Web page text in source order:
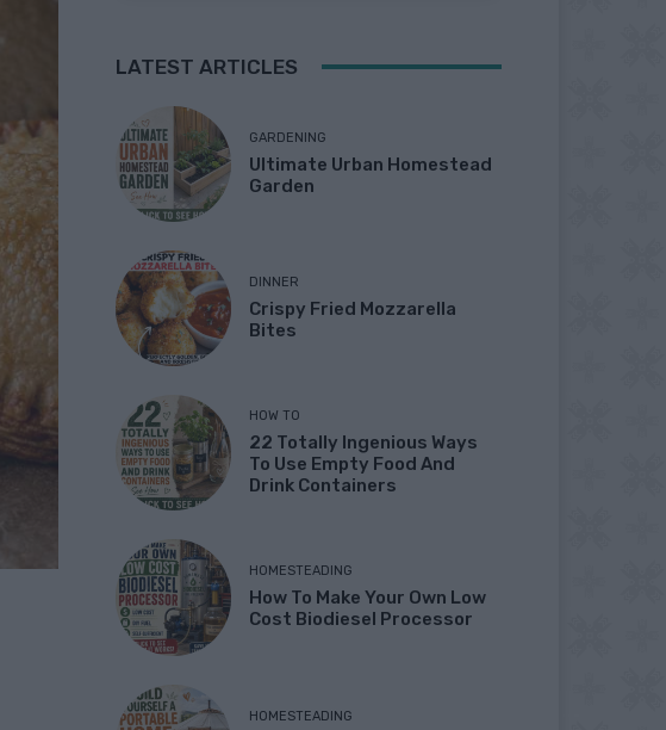
LATEST ARTICLES
GARDENING
Ultimate Urban Homestead
Garden
DINNER
Crispy Fried Mozzarella
Bites
HOW TO
22 Totally Ingenious Ways
To Use Empty Food And
Drink Containers
HOMESTEADING
How To Make Your Own Low
Cost Biodiesel Processor
HOMESTEADING